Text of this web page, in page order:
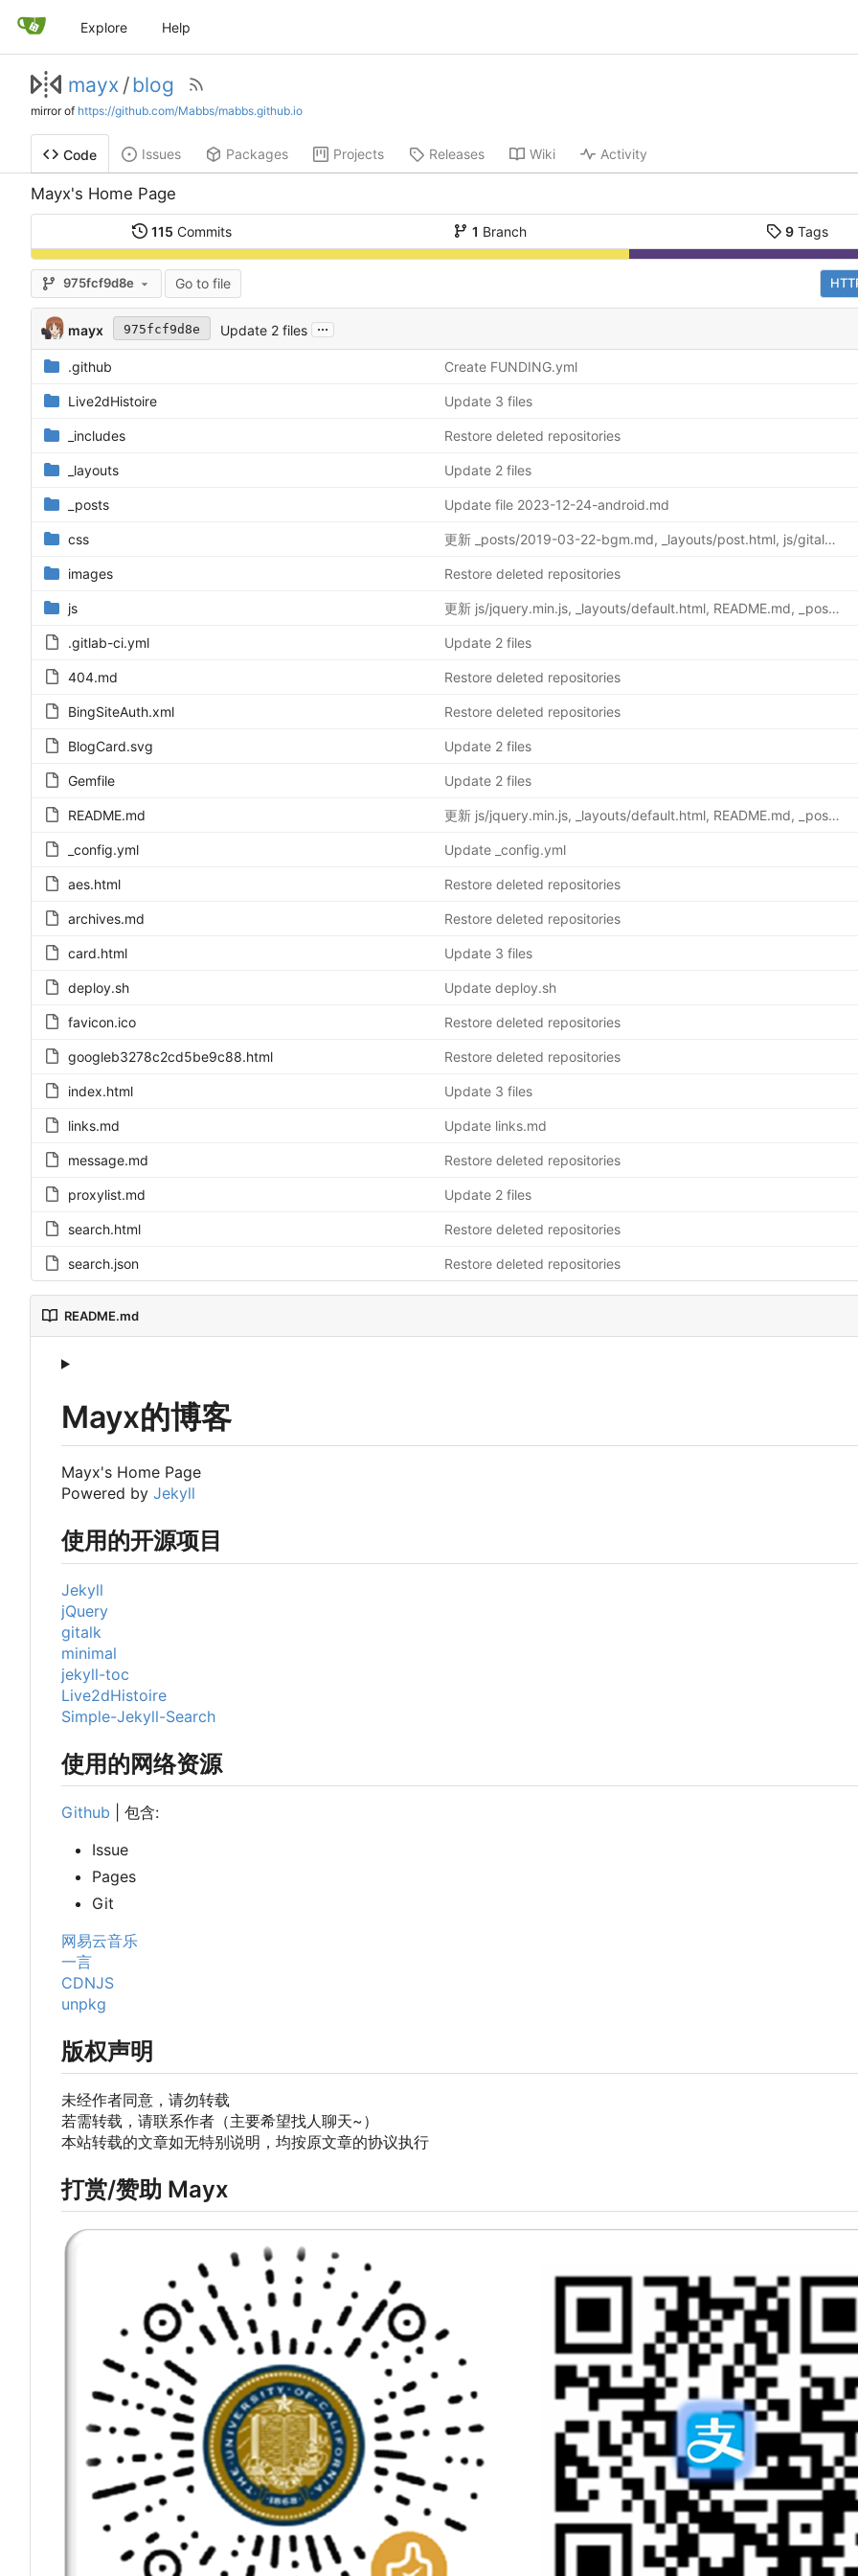
Explore Help
mayx /blog
mirror of https://github.com/Mabbs/mabbs.github.io
Code Issues Packages Projects Releases Wiki Activity
Mayx's Home Page
115 Commits 1 Branch 9 Tags
975fcf9d8e Go to file
mayx 975fcf9d8e Update 2 files ...
.github Create FUNDING.yml
Live2dHistoire Update 3 files
_includes Restore deleted repositories
_layouts Update 2 files
_posts Update file 2023-12-24-android.md
css 更新 _posts/2019-03-22-bgm.md, _layouts/post.html, js/gitalk.min.js, css/gitalk.css
images Restore deleted repositories
js 更新 js/jquery.min.js, _layouts/default.html, README.md, _posts/2022-02-15-termux.md
.gitlab-ci.yml Update 2 files
404.md Restore deleted repositories
BingSiteAuth.xml Restore deleted repositories
BlogCard.svg Update 2 files
Gemfile Update 2 files
README.md 更新 js/jquery.min.js, _layouts/default.html, README.md, _posts/2022-02-15-termux.md
_config.yml Update _config.yml
aes.html Restore deleted repositories
archives.md Restore deleted repositories
card.html Update 3 files
deploy.sh Update deploy.sh
favicon.ico Restore deleted repositories
googleb3278c2cd5be9c88.html Restore deleted repositories
index.html Update 3 files
links.md Update links.md
message.md Restore deleted repositories
proxylist.md Update 2 files
search.html Restore deleted repositories
search.json Restore deleted repositories
README.md
Mayx的博客
Mayx's Home Page
Powered by Jekyll
使用的开源项目
Jekyll
jQuery
gitalk
minimal
jekyll-toc
Live2dHistoire
Simple-Jekyll-Search
使用的网络资源
Github | 包含:
Issue
Pages
Git
网易云音乐
一言
CDNJS
unpkg
版权声明
未经作者同意，请勿转载
若需转载，请联系作者（主要希望找人聊天~）
本站转载的文章如无特别说明，均按原文章的协议执行
打赏/赞助 Mayx